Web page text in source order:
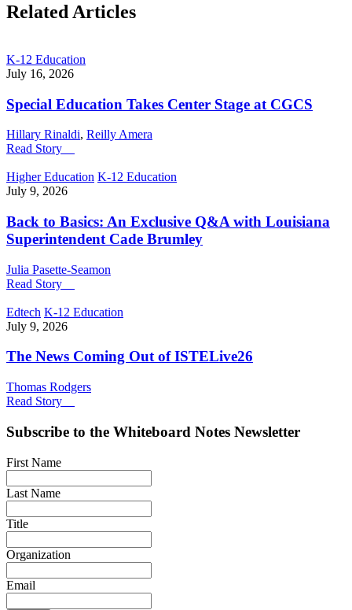
Related Articles
K-12 Education
July 16, 2026
Special Education Takes Center Stage at CGCS
Hillary Rinaldi, Reilly Amera
Read Story
Higher Education K-12 Education
July 9, 2026
Back to Basics: An Exclusive Q&A with Louisiana
Superintendent Cade Brumley
Julia Pasette-Seamon
Read Story
Edtech K-12 Education
July 9, 2026
The News Coming Out of ISTELive26
Thomas Rodgers
Read Story
Subscribe to the Whiteboard Notes Newsletter
First Name
Last Name
Title
Organization
Email